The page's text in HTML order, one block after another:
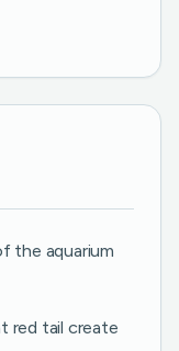
the aquarium
red tail create